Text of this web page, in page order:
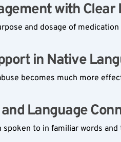
with Clear
and dosage of
in Native
becomes much more
Language
to in familiar words